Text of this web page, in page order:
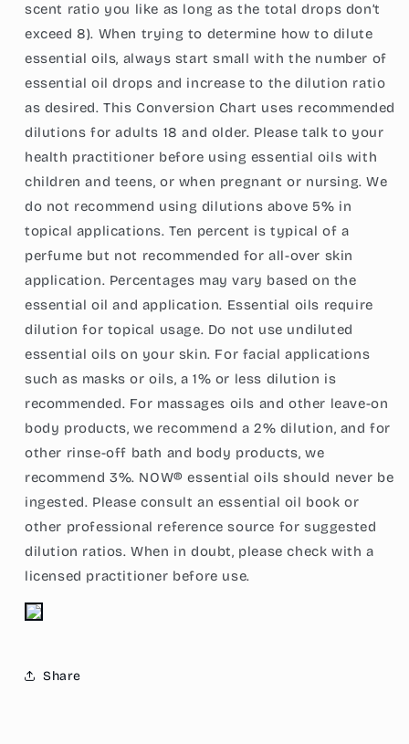
scent ratio you like as long as the total drops don’t
exceed 8). When trying to determine how to dilute
essential oils, always start small with the number of
essential oil drops and increase to the dilution ratio
as desired. This Conversion Chart uses recommended
dilutions for adults 18 and older. Please talk to your
health practitioner before using essential oils with
children and teens, or when pregnant or nursing. We
do not recommend using dilutions above 5% in
topical applications. Ten percent is typical of a
perfume but not recommended for all-over skin
application. Percentages may vary based on the
essential oil and application. Essential oils require
dilution for topical usage. Do not use undiluted
essential oils on your skin. For facial applications
such as masks or oils, a 1% or less dilution is
recommended. For massages oils and other leave-on
body products, we recommend a 2% dilution, and for
other rinse-off bath and body products, we
recommend 3%. NOW® essential oils should never be
ingested. Please consult an essential oil book or
other professional reference source for suggested
dilution ratios. When in doubt, please check with a
licensed practitioner before use.
Share